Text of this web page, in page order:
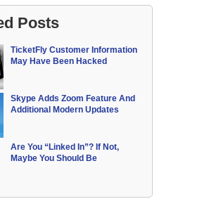
Posts
TicketFly Customer Information
May Have Been Hacked
Skype Adds Zoom Feature And
Additional Modern Updates
Are You “Linked In”? If Not,
Maybe You Should Be